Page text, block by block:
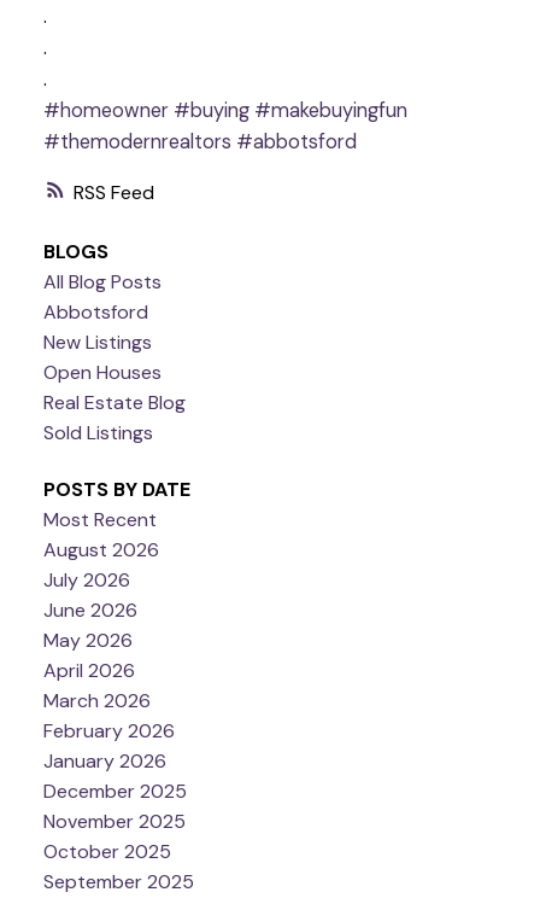
RSS
.
.
.
#homeowner #buying #makebuyingfun
#themodernrealtors #abbotsford
BLOGS
All Blog Posts
Abbotsford
New Listings
Open Houses
Real Estate Blog
Sold Listings
POSTS BY DATE
Most Recent
August 2026
July 2026
June 2026
May 2026
April 2026
March 2026
February 2026
January 2026
December 2025
November 2025
October 2025
September 2025